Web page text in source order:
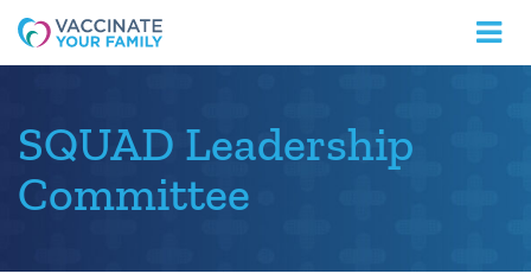
Logo
SQUAD Leadership
Committee